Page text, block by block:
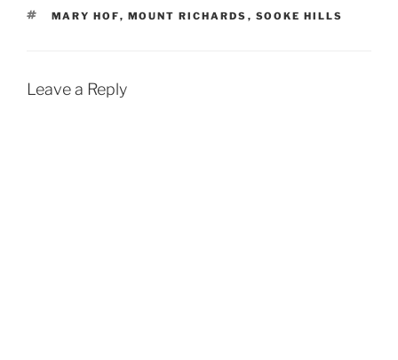
TAGS
MARY HOF, MOUNT RICHARDS , SOOKE HILLS
Leave a Reply